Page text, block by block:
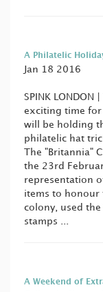
A Philatelic
Jan 18 2016
SPINK
exciting time for
will be holding
philatelic hat
The "Britannia"
the 23rd
representation
items to honour
colony, used
stamps ...
A Weekend of